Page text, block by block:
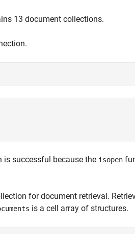
13 document collections.
is successful because the isopen
for document retrieval.
is a cell array of structures.